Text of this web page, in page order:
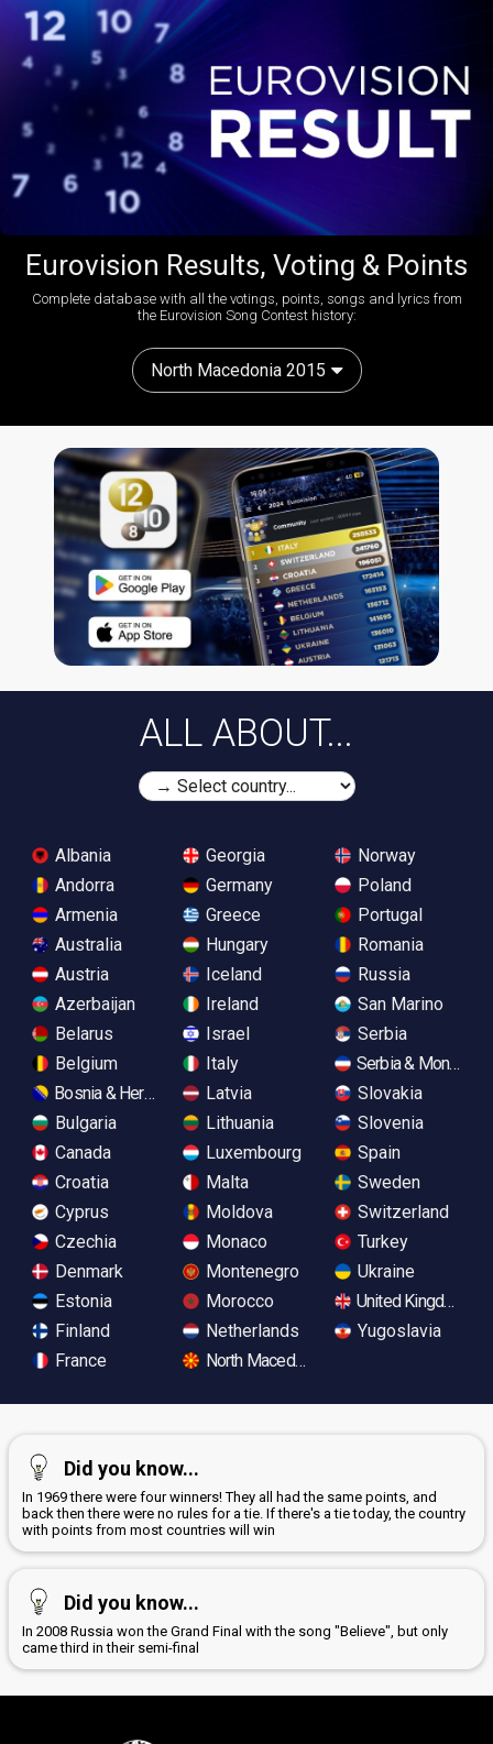
Eurovision Results, Voting & Points
Complete database with all the votings, points, songs and lyrics from
the Eurovision Song Contest history:
North Macedonia 2015
ALL ABOUT...
Albania
Andorra
Armenia
Australia
Austria
Azerbaijan
Belarus
Belgium
Bosnia & Herzegovina
Bulgaria
Canada
Croatia
Cyprus
Czechia
Denmark
Estonia
Finland
France
Georgia
Germany
Greece
Hungary
Iceland
Ireland
Israel
Italy
Latvia
Lithuania
Luxembourg
Malta
Moldova
Monaco
Montenegro
Morocco
Netherlands
North Macedonia
Norway
Poland
Portugal
Romania
Russia
San Marino
Serbia
Serbia &
Slovakia
Slovenia
Spain
Sweden
Switzerland
Turkey
Ukraine
United Kingdom
Yugoslavia
Did you know...
In 1969 there were four winners! They all had the same points, and
back then there were no rules for a tie. If there's a tie today, the country
with points from most countries will win
Did you know...
In 2008 Russia won the Grand Final with the song "Believe", but only
came third in their semi-final